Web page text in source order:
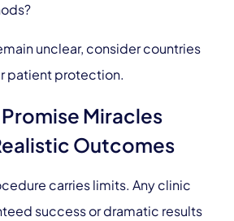
unclear, consider countries
patient protection.
Miracles
Outcomes
carries limits. Any clinic
success or dramatic results